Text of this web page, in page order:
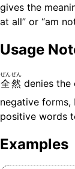
gives the
at all” or “am
Usage
全然
ぜんぜん
denies the
negative forms,
positive words
Examples